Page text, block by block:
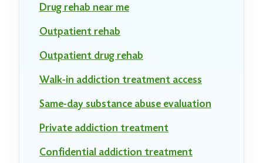
Drug rehab near me
Outpatient rehab
Outpatient drug rehab
Walk-in addiction treatment access
Same-day substance abuse evaluation
Private addiction treatment
Confidential addiction treatment